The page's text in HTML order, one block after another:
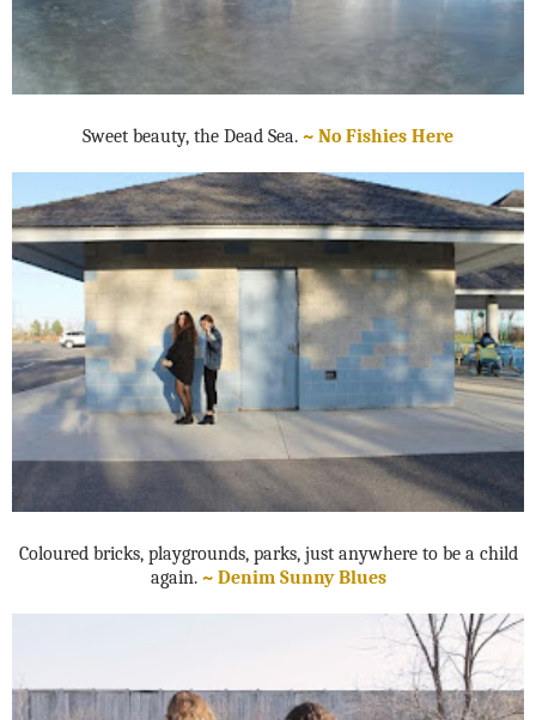
Sweet beauty, the Dead Sea. ~ No Fishies Here
Coloured bricks, playgrounds, parks, just anywhere to be a child
again. ~ Denim Sunny Blues